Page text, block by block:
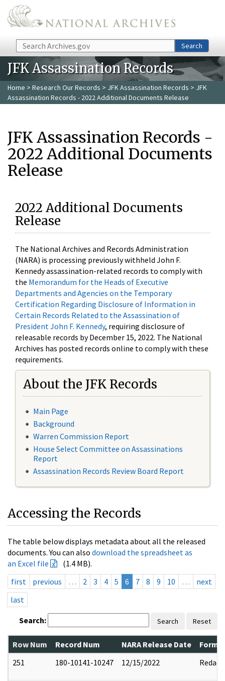
Skip to main content
Search Search
JFK Assassination Records
Home > Research Our Records > JFK Assassination Records > JFK
Assassination Records - 2022 Additional Documents Release
JFK Assassination Records -
2022 Additional Documents
Release
2022 Additional Documents
Release
The National Archives and Records Administration
(NARA) is processing previously withheld John F.
Kennedy assassination-related records to comply with
the Memorandum for the Heads of Executive
Departments and Agencies on the Temporary
Certification Regarding Disclosure of Information in
Certain Records Related to the Assassination of
President John F. Kennedy, requiring disclosure of
releasable records by December 15, 2022. The National
Archives has posted records online to comply with these
requirements.
About the JFK Records
Main Page
Background
Warren Commission Report
House Select Committee on Assassinations
Report
Assassination Records Review Board Report
Accessing the Records
The table below displays metadata about all the released
documents. You can also download the spreadsheet as
an Excel file
(1.4 MB).
first
previous … 2 3 4 5 6 7 8 9 10 …
next
last
Search: Search Reset
Row Num Record Num NARA Release Date
251
180-10141-10247 12/15/2022 Redact